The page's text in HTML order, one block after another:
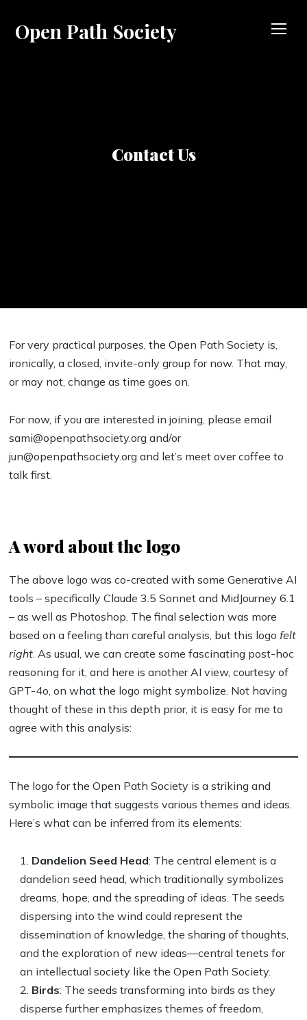
Open Path Society
Contact Us
For very practical purposes, the Open Path Society is,
ironically, a closed, invite-only group for now. That may,
or may not, change as time goes on.
For now, if you are interested in joining, please email
sami@openpathsociety.org and/or
jun@openpathsociety.org and let’s meet over coffee to
talk first.
A word about the logo
The above logo was co-created with some Generative AI
tools – specifically Claude 3.5 Sonnet and MidJourney 6.1
– as well as Photoshop. The final selection was more
based on a feeling than careful analysis, but this logofelt
right. As usual, we can create some fascinating post-hoc
reasoning for it, and here is another AI view, courtesy of
GPT-4o, on what the logo might symbolize. Not having
thought of these in this depth prior, it is easy for me to
agree with this analysis:
The logo for the Open Path Society is a striking and
symbolic image that suggests various themes and ideas.
Here’s what can be inferred from its elements:
Dandelion Seed Head: The central element is a
dandelion seed head, which traditionally symbolizes
dreams, hope, and the spreading of ideas. The seeds
dispersing into the wind could represent the
dissemination of knowledge, the sharing of thoughts,
and the exploration of new ideas—central tenets for
an intellectual society like the Open Path Society.
Birds: The seeds transforming into birds as they
disperse further emphasizes themes of freedom,